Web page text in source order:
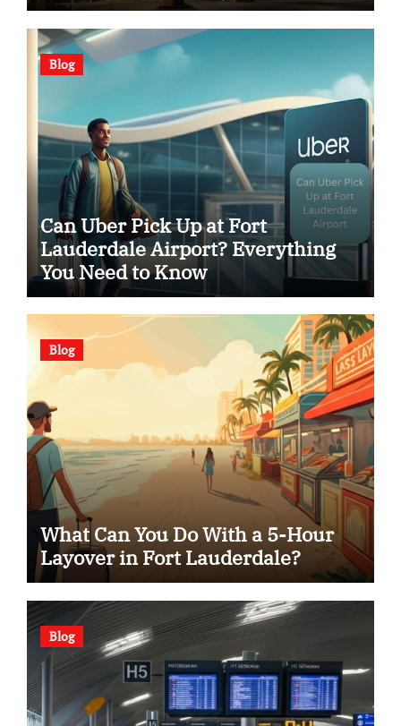
Blog
Can Uber Pick Up at Fort
Lauderdale Airport? Everything
You Need to Know
Blog
What Can You Do With a 5-Hour
Layover in Fort Lauderdale?
Blog